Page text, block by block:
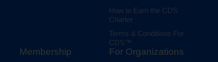
How to Earn the CDS
Charter
Terms & Conditions For
CDS™
Membership For Organizations